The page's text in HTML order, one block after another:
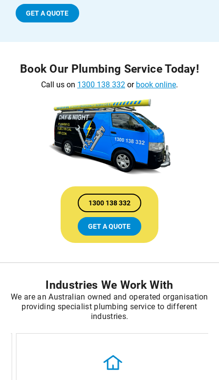
GET A QUOTE
Book Our Plumbing Service Today!
Call us on 1300 138 332 or book online.
1300 138 332
GET A QUOTE
Industries We Work With
We are an Australian owned and operated organisation
providing specialist plumbing service to different
industries.